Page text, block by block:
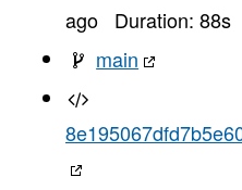
ago
Duration: 88s
main